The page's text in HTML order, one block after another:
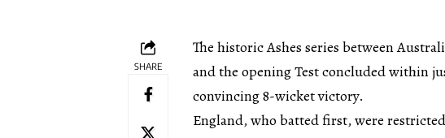
SHARE
The historic Ashes series between
and the opening Test concluded within
convincing 8-wicket victory.
England, who batted first, were